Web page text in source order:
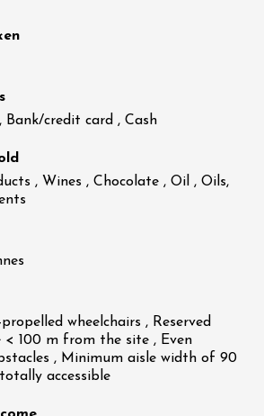
Bank/credit card , Cash
, Wines , Chocolate , Oil , Oils,
wheelchairs , Reserved
< 100 m from the site , Even
, Minimum aisle width of 90
accessible